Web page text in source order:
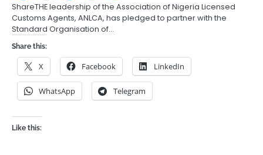
ShareTHE leadership of the Association of Nigeria Licensed
Customs Agents, ANLCA, has pledged to partner with the
Standard Organisation of…
Share this:
X Facebook LinkedIn
WhatsApp Telegram
Like this: